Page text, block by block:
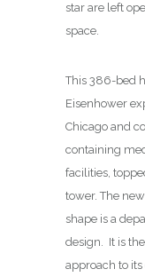
star are left
space.
This 386-bed
Eisenhower
Chicago and
containing
facilities,
tower. The
shape is a
design. It is
approach to its